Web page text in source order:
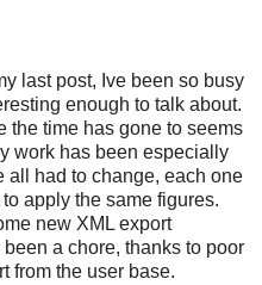
last post, Ive been so busy
enough to talk about.
the time has gone to seems
work has been especially
all had to change, each one
apply the same figures.
new XML export
a chore, thanks to poor
from the user base.